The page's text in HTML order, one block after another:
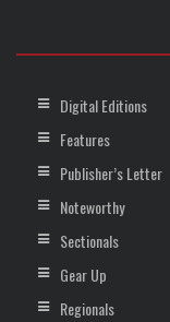
Digital Editions
Features
Publisher’s Letter
Noteworthy
Sectionals
Gear Up
Regionals